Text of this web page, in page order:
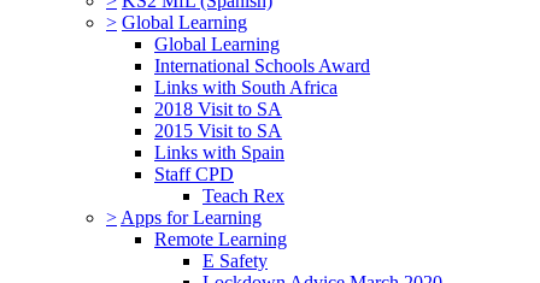
> Global Learning
Global Learning
International Schools Award
Links with South Africa
2018 Visit to SA
2015 Visit to SA
Links with Spain
Staff CPD
Teach Rex
> Apps for Learning
Remote Learning
E Safety